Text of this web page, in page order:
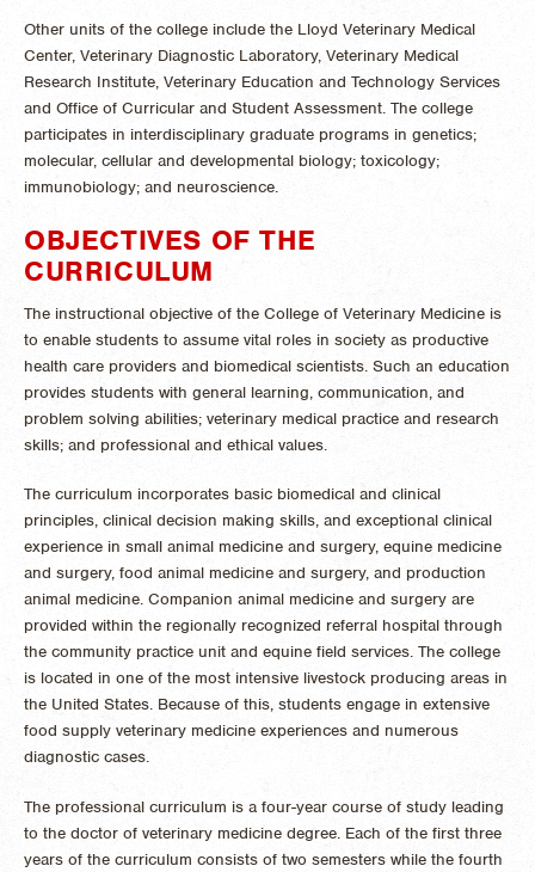
Other units of the college include the Lloyd Veterinary Medical
Center, Veterinary Diagnostic Laboratory, Veterinary Medical
Research Institute, Veterinary Education and Technology Services
and Office of Curricular and Student Assessment. The college
participates in interdisciplinary graduate programs in genetics;
molecular, cellular and developmental biology; toxicology;
immunobiology; and neuroscience.
OBJECTIVES OF THE
CURRICULUM
The instructional objective of the College of Veterinary Medicine is
to enable students to assume vital roles in society as productive
health care providers and biomedical scientists. Such an education
provides students with general learning, communication, and
problem solving abilities; veterinary medical practice and research
skills; and professional and ethical values.
The curriculum incorporates basic biomedical and clinical
principles, clinical decision making skills, and exceptional clinical
experience in small animal medicine and surgery, equine medicine
and surgery, food animal medicine and surgery, and production
animal medicine. Companion animal medicine and surgery are
provided within the regionally recognized referral hospital through
the community practice unit and equine field services. The college
is located in one of the most intensive livestock producing areas in
the United States. Because of this, students engage in extensive
food supply veterinary medicine experiences and numerous
diagnostic cases.
The professional curriculum is a four-year course of study leading
to the doctor of veterinary medicine degree. Each of the first three
years of the curriculum consists of two semesters while the fourth